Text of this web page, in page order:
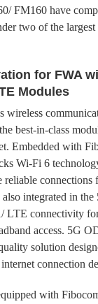
FM160 have
two of the largest
for FWA
Modules
wireless
best-in-class
Embedded with
Wi-Fi 6
connections
integrated in
LTE connectivity
access. 5G
solution
connection
with